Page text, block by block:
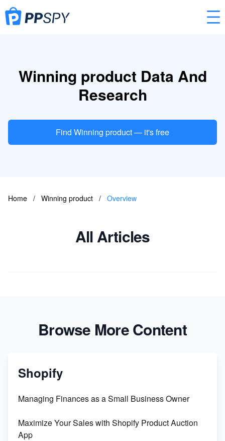
Winning product Data And
Research
Find Winning product — it's free
Home / Winning product / Overview
All Articles
Browse More Content
Shopify
Managing Finances as a Small Business Owner
Maximize Your Sales with Shopify Product Auction
App